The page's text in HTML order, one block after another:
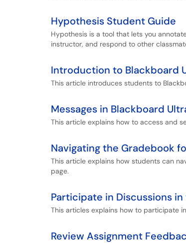
Hypothesis Student Guide
Hypothesis is a tool that lets you
instructor, and respond to other
Introduction to Blackboard
This article introduces students to
Messages in Blackboard
This article explains how to access and
Navigating the Gradebook
This article explains how students can
page.
Participate in Discussions
This articles explains how to participate
Review Assignment